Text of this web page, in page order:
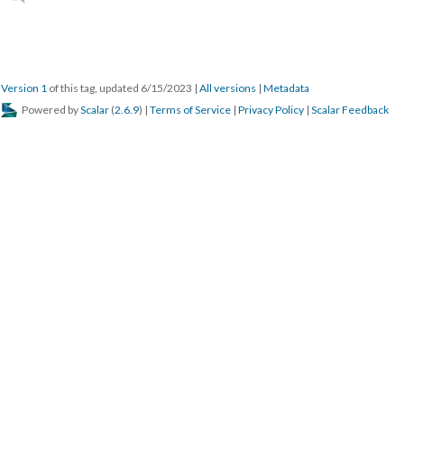
Version 1 of this tag, updated 6/15/2023 | All versions | Metadata
Powered byScalar (2.6.9) | Terms of Service | Privacy Policy | Scalar Feedback